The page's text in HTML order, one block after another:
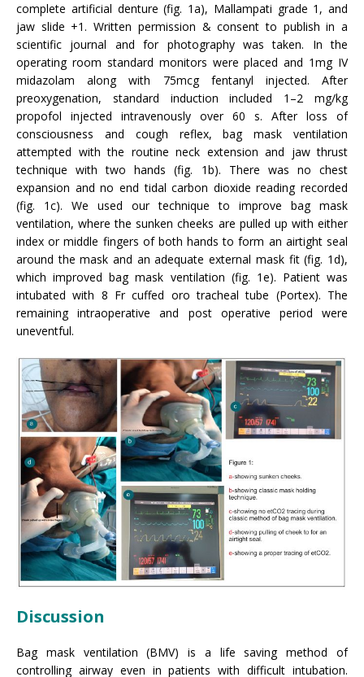
complete artificial denture (fig. 1a), Mallampati grade 1, and
jaw slide +1. Written permission & consent to publish in a
scientific journal and for photography was taken. In the
operating room standard monitors were placed and 1mg IV
midazolam along with 75mcg fentanyl injected. After
preoxygenation, standard induction included 1–2 mg/kg
propofol injected intravenously over 60 s. After loss of
consciousness and cough reflex, bag mask ventilation
attempted with the routine neck extension and jaw thrust
technique with two hands (fig. 1b). There was no chest
expansion and no end tidal carbon dioxide reading recorded
(fig. 1c). We used our technique to improve bag mask
ventilation, where the sunken cheeks are pulled up with either
index or middle fingers of both hands to form an airtight seal
around the mask and an adequate external mask fit (fig. 1d),
which improved bag mask ventilation (fig. 1e). Patient was
intubated with 8 Fr cuffed oro tracheal tube (Portex). The
remaining intraoperative and post operative period were
uneventful.
Discussion
Bag mask ventilation (BMV) is a life saving method of
controlling airway even in patients with difficult intubation.